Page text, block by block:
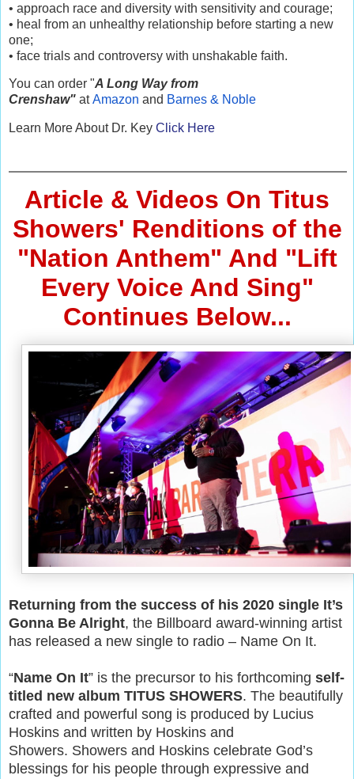
• approach race and diversity with sensitivity and courage;
• heal from an unhealthy relationship before starting a new
one;
• face trials and controversy with unshakable faith.
You can order "A Long Way from
Crenshaw" atAmazon and Barnes & Noble
Learn More About Dr. Key Click Here
Article & Videos On Titus
Showers' Renditions of the
"Nation Anthem" And "Lift
Every Voice And Sing"
Continues Below...
Returning from the success of his 2020 single It’s
Gonna Be Alright, the Billboard award-winning artist
has released a new single to radio – Name On It.
“Name On It” is the precursor to his forthcoming self-
titled new album TITUS SHOWERS. The beautifully
crafted and powerful song is produced by Lucius
Hoskins and written by Hoskins and
Showers. Showers and Hoskins celebrate God’s
blessings for his people through expressive and